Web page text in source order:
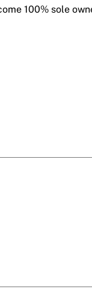
100% sole